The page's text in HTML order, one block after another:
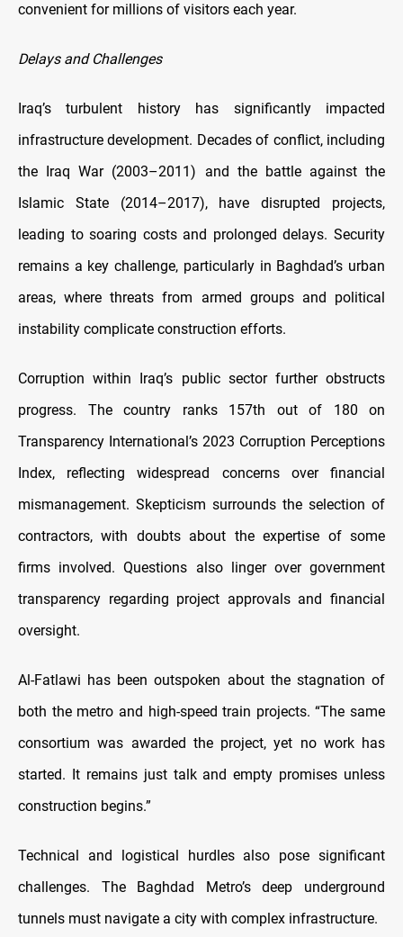
convenient for millions of visitors each year.
Delays and Challenges
Iraq’s turbulent history has significantly impacted
infrastructure development. Decades of conflict, including
the Iraq War (2003–2011) and the battle against the
Islamic State (2014–2017), have disrupted projects,
leading to soaring costs and prolonged delays. Security
remains a key challenge, particularly in Baghdad’s urban
areas, where threats from armed groups and political
instability complicate construction efforts.
Corruption within Iraq’s public sector further obstructs
progress. The country ranks 157th out of 180 on
Transparency International’s 2023 Corruption Perceptions
Index, reflecting widespread concerns over financial
mismanagement. Skepticism surrounds the selection of
contractors, with doubts about the expertise of some
firms involved. Questions also linger over government
transparency regarding project approvals and financial
oversight.
Al-Fatlawi has been outspoken about the stagnation of
both the metro and high-speed train projects. “The same
consortium was awarded the project, yet no work has
started. It remains just talk and empty promises unless
construction begins.”
Technical and logistical hurdles also pose significant
challenges. The Baghdad Metro’s deep underground
tunnels must navigate a city with complex infrastructure.